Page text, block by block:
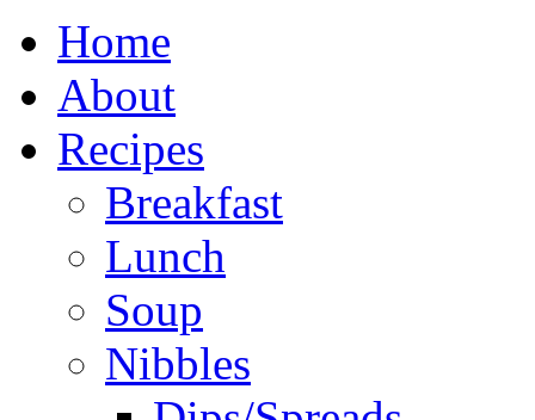
Home
About
Recipes
Breakfast
Lunch
Soup
Nibbles